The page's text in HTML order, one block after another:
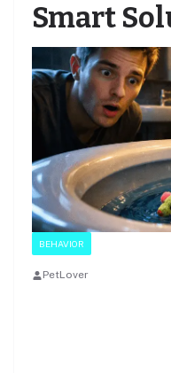
Smart
BEHAVIOR
PetLover